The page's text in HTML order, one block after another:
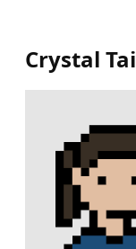
Crystal Tai